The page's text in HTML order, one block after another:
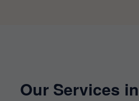
Our Services